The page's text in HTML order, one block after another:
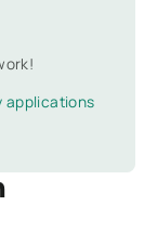
applications